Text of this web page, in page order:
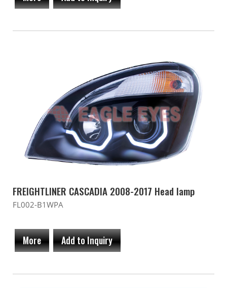
FREIGHTLINER CASCADIA 2008-2017 Head lamp
FL002-B1WPA
More Add to Inquiry